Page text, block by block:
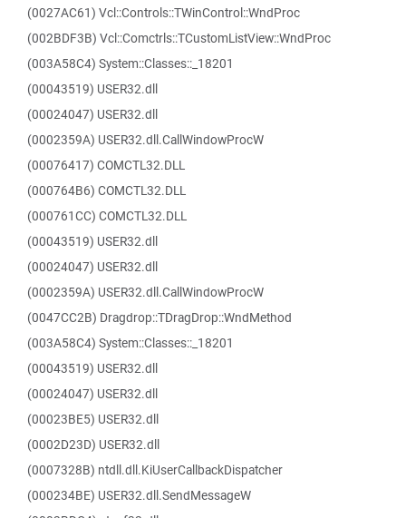
(0027AC61) Vcl::Controls::TWinControl::WndProc
(002BDF3B) Vcl::Comctrls::TCustomListView::WndProc
(003A58C4) System::Classes::_18201
(00043519) USER32.dll
(00024047) USER32.dll
(0002359A) USER32.dll.CallWindowProcW
(00076417) COMCTL32.DLL
(000764B6) COMCTL32.DLL
(000761CC) COMCTL32.DLL
(00043519) USER32.dll
(00024047) USER32.dll
(0002359A) USER32.dll.CallWindowProcW
(0047CC2B) Dragdrop::TDragDrop::WndMethod
(003A58C4) System::Classes::_18201
(00043519) USER32.dll
(00024047) USER32.dll
(00023BE5) USER32.dll
(0002D23D) USER32.dll
(0007328B) ntdll.dll.KiUserCallbackDispatcher
(000234BE) USER32.dll.SendMessageW